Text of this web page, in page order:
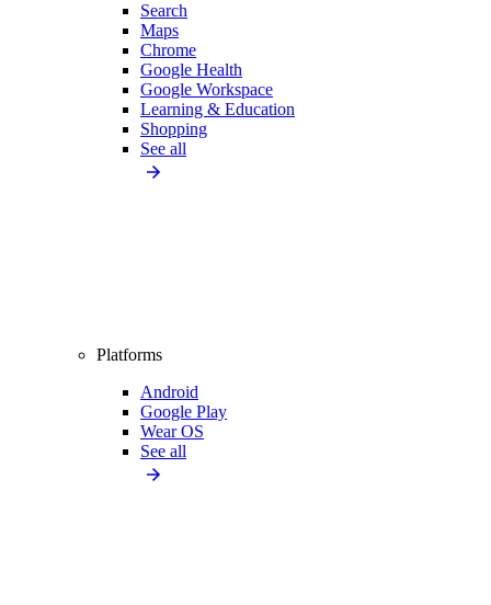
Search
Maps
Chrome
Google Health
Google Workspace
Learning & Education
Shopping
See all
Platforms
Android
Google Play
Wear OS
See all